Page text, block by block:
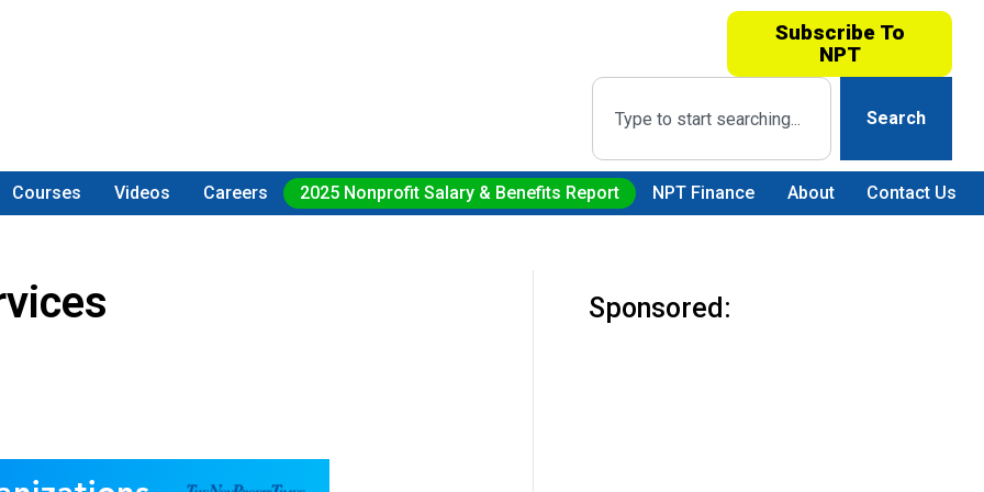
Subscribe To
NPT
Search
Courses Videos Careers 2025 Nonprofit Salary & Benefits Report NPT Finance About Contact Us
Sponsored: